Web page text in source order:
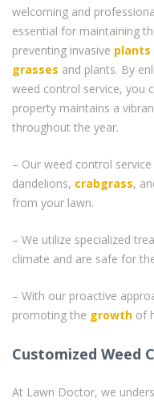
welcoming and
essential for maintaining
preventing invasive plants
grasses and plants. By
weed control service, you
property maintains a
throughout the year.
– Our weed control
dandelions, crabgrass,
from your lawn.
– We utilize specialized
climate and are safe for
– With our proactive
promoting the growth of
Customized Weed
At Lawn Doctor, we